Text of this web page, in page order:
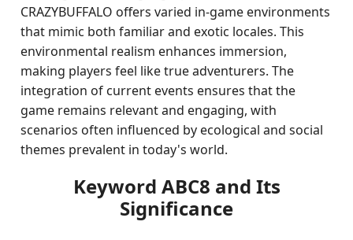
CRAZYBUFFALO offers varied in-game environments
that mimic both familiar and exotic locales. This
environmental realism enhances immersion,
making players feel like true adventurers. The
integration of current events ensures that the
game remains relevant and engaging, with
scenarios often influenced by ecological and social
themes prevalent in today's world.
Keyword ABC8 and Its
Significance